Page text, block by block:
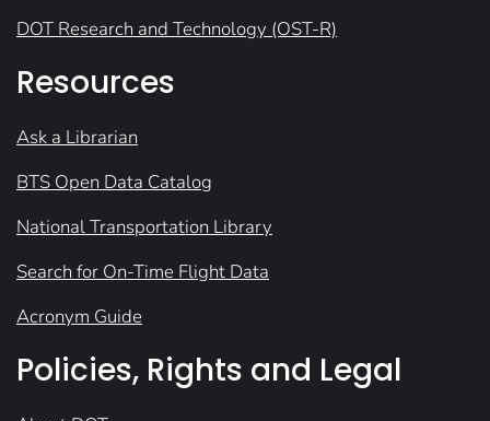
DOT Research and Technology (OST-R)
Resources
Ask a Librarian
BTS Open Data Catalog
National Transportation Library
Search for On-Time Flight Data
Acronym Guide
Policies, Rights and Legal